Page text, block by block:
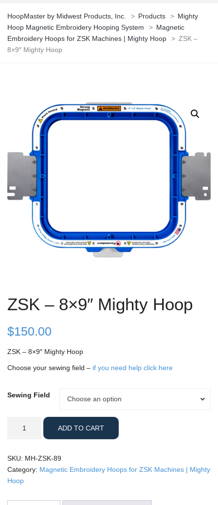
HoopMaster by Midwest Products, Inc. > Products > Mighty
Hoop Magnetic Embroidery Hooping System
> Magnetic
Embroidery Hoops for ZSK Machines | Mighty Hoop
> ZSK –
8×9″ Mighty Hoop
ZSK – 8×9″ Mighty Hoop
$150.00
ZSK – 8×9″ Mighty Hoop
Choose your sewing field – if you need help click here
Sewing Field Choose an option
Sewing
Mighty
Hoop
quantity
ADD TO CART
SKU: MH-ZSK-89
Category: Magnetic Embroidery Hoops for ZSK Machines | Mighty
Hoop